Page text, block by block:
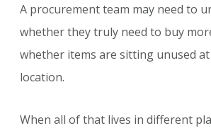
A procurement team may need to
whether they truly need to buy
whether items are sitting unused
location.
When all of that lives in different